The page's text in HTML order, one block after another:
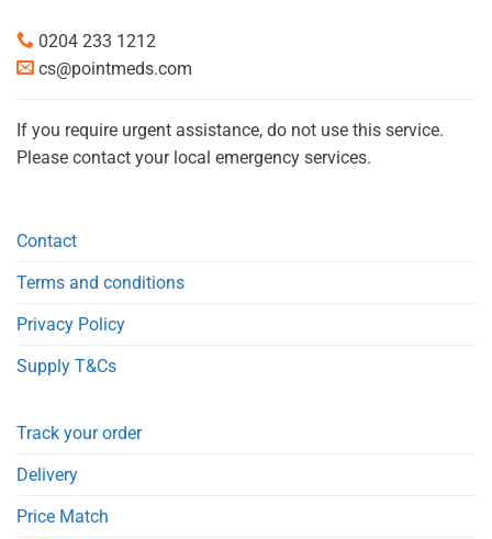
0204 233 1212
cs@pointmeds.com
If you require urgent assistance, do not use this service.
Please contact your local emergency services.
Contact
Terms and conditions
Privacy Policy
Supply T&Cs
Track your order
Delivery
Price Match